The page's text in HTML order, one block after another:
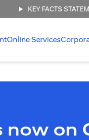
KEY FACTS
Online Services
on